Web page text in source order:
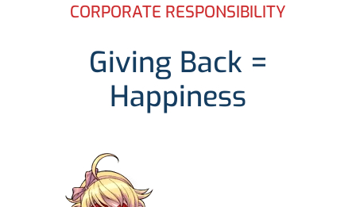
CORPORATE RESPONSIBILITY
Giving Back =
Happiness